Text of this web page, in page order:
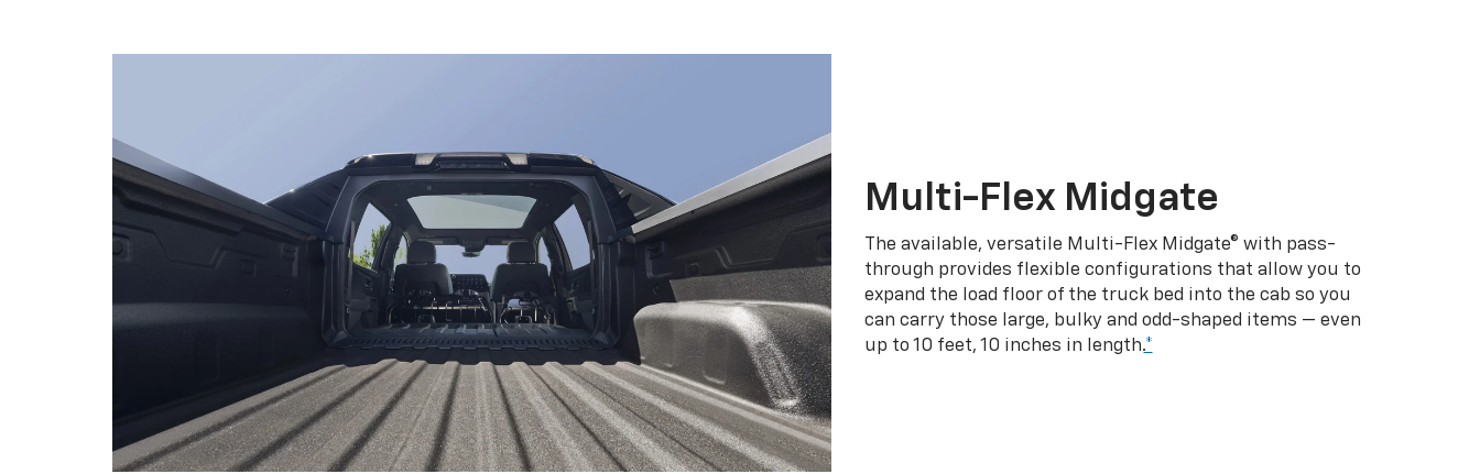
Multi-Flex Midgate
The available, versatile Multi-Flex Midgate® with pass-
through provides flexible configurations that allow you to
expand the load floor of the truck bed into the cab so you
can carry those large, bulky and odd-shaped items — even
up to 10 feet, 10 inches in length.*